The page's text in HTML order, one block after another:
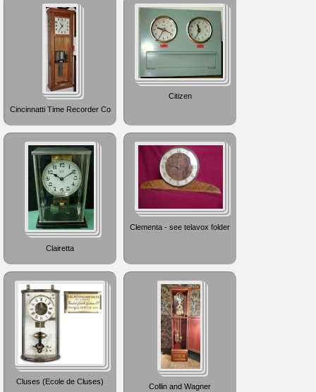
Cincinnatti Time Recorder Co
Citizen
Clairetta
Clementa - see telavox folder
Cluses (Ecole de Cluses)
Collin and Wagner